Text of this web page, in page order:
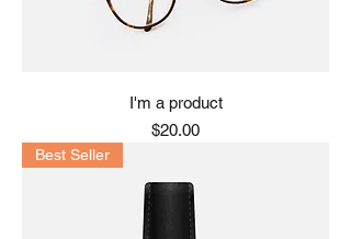
I'm a product
Price
$20.00
Best Seller